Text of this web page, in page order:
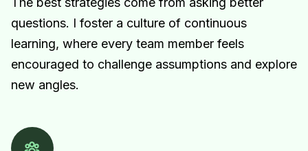
questions. I foster a culture of continuous
learning, where every team member feels
encouraged to challenge assumptions and explore
new angles.